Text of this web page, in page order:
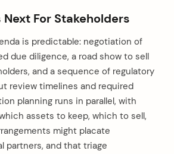
For Stakeholders
is predictable: negotiation of
due diligence, a road show to sell
and a sequence of regulatory
review timelines and required
planning runs in parallel, with
assets to keep, which to sell,
might placate
partners, and that triage